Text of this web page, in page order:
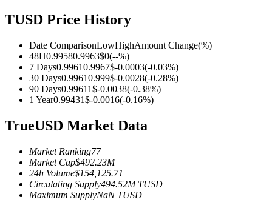
USDC Futures
Futures using USDC as the collateral
TUSD Price History
Date ComparisonLowHighAmount Change(%)
48H0.99580.9963$0(--%)
7 Days0.99610.9967$-0.0003(-0.03%)
30 Days0.99610.999$-0.0028(-0.28%)
90 Days0.99611$-0.0038(-0.38%)
1 Year0.99431$-0.0016(-0.16%)
TrueUSD Market Data
Market Ranking77
Market Cap$492.23M
24h Volume$154,125.71
Circulating Supply494.52M TUSD
Maximum SupplyNaN TUSD